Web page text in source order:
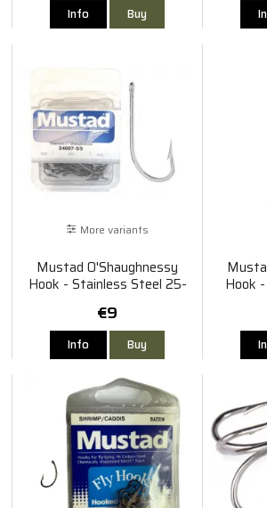
Info Buy
More variants
Mustad O'Shaughnessy
Hook - Stainless Steel 25-
€9
Info Buy
Hook